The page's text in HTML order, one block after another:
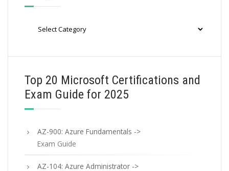
Top 20 Microsoft Certifications and
Exam Guide for 2025
AZ-900: Azure Fundamentals ->
Exam Guide
AZ-104: Azure Administrator ->